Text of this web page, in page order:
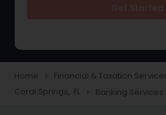
Taxation
Home navigate_next Financial & Taxation
Coral Springs, FL navigate_next Banking